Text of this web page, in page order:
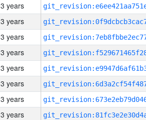
3 years
3 years
3 years
3 years
3 years
3 years
3 years
3 years